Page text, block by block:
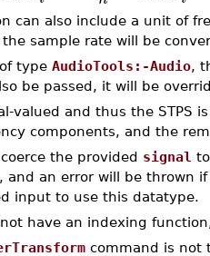
can also include a unit of
sample rate will be
type AudioTools:-Audio,
be passed, it will be
valued and thus the STPS
components, and the
the provided signal
and an error will be thrown
input to use this datatype.
have an indexing
command is not